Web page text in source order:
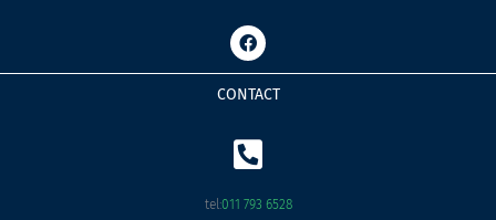
F
a
c
e
b
o
k
CONTACT
tel:011 793 6528